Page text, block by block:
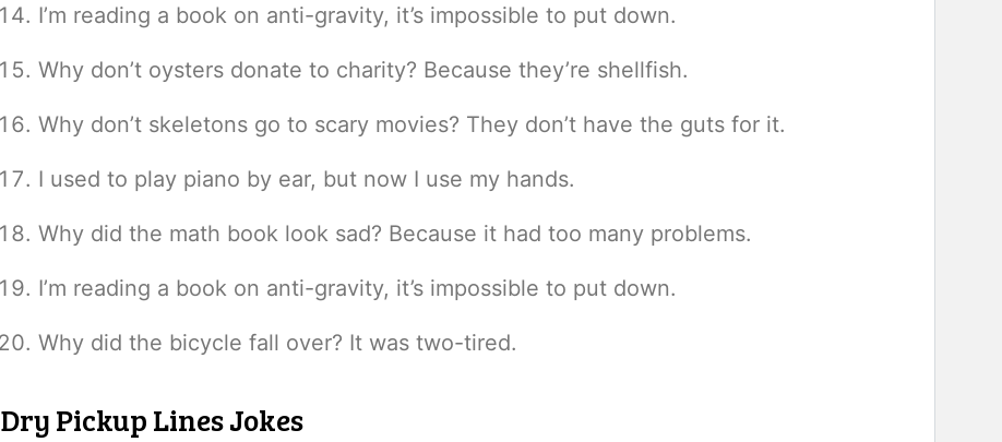
I’m reading a book on anti-gravity, it’s impossible to put down.
Why don’t oysters donate to charity? Because they’re shellfish.
Why don’t skeletons go to scary movies? They don’t have the guts for it.
I used to play piano by ear, but now I use my hands.
Why did the math book look sad? Because it had too many problems.
I’m reading a book on anti-gravity, it’s impossible to put down.
Why did the bicycle fall over? It was two-tired.
Dry Pickup Lines Jokes